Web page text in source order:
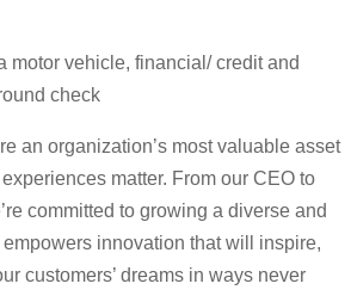
motor vehicle, financial/ credit and
check
an organization’s most valuable asset
matter. From our CEO to
committed to growing a diverse and
innovation that will inspire,
customers’ dreams in ways never